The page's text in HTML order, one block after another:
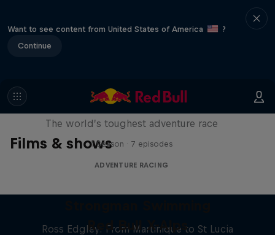
Want to see content from United States of America
?
Continue
Films & shows
Red Bull X-Alps
The world’s toughest adventure race
1 Season · 7 episodes
ADVENTURE RACING
Ross Edgley: From Martinique to St Lucia
Red Bull X-Alps